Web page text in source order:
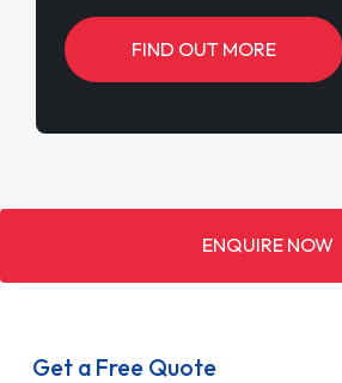
FIND OUT MORE
ENQUIRE NOW
Get a Free Quote